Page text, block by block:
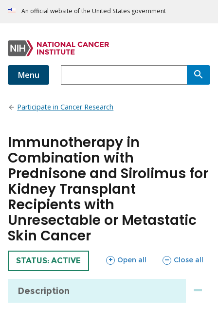
An official website of the United States government
Menu
Participate in Cancer Research
Immunotherapy in
Combination with
Prednisone and Sirolimus for
Kidney Transplant
Recipients with
Unresectable or Metastatic
Skin Cancer
TRIAL
STATUS: ACTIVE Open all
sections Close all
sections
Description